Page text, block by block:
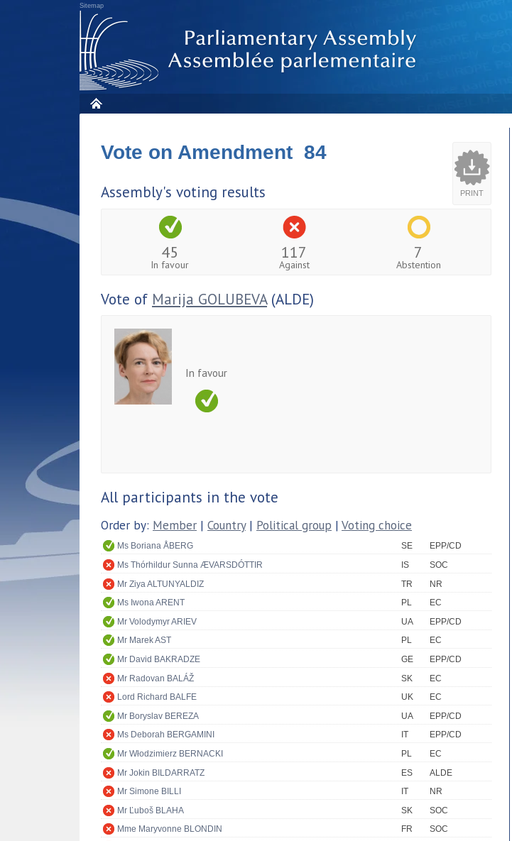
Sitemap
PRINT
Vote on Amendment 84
Assembly's voting results
45
In favour
117
Against
7
Abstention
Vote of Marija GOLUBEVA(ALDE)
In favour
All participants in the vote
Order by: Member | Country| Political group | Voting choice
Ms Boriana ÅBERG SE
EPP/CD
Ms Thórhildur Sunna ÆVARSDÓTTIR
IS
SOC
Mr Ziya ALTUNYALDIZ
TR
NR
Ms Iwona ARENT
PL
EC
Mr Volodymyr ARIEV
UA
EPP/CD
Mr Marek AST
PL
EC
Mr David BAKRADZE
GE
EPP/CD
Mr Radovan BALÁŽ
SK
EC
Lord Richard BALFE
UK
EC
Mr Boryslav BEREZA
UA
EPP/CD
Ms Deborah BERGAMINI
IT
EPP/CD
Mr Włodzimierz BERNACKI
PL
EC
Mr Jokin BILDARRATZ
ES
ALDE
Mr Simone BILLI
IT
NR
Mr Ľuboš BLAHA
SK
SOC
Mme Maryvonne BLONDIN
FR
SOC